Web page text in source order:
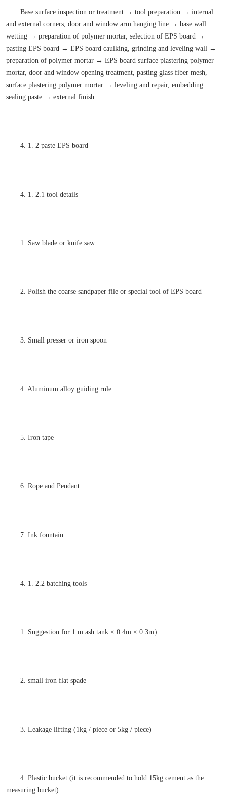
Base surface inspection or treatment → tool preparation → internal
and external corners, door and window arm hanging line → base wall
wetting → preparation of polymer mortar, selection of EPS board →
pasting EPS board → EPS board caulking, grinding and leveling wall →
preparation of polymer mortar → EPS board surface plastering polymer
mortar, door and window opening treatment, pasting glass fiber mesh,
surface plastering polymer mortar → leveling and repair, embedding
sealing paste → external finish
4. 1. 2 paste EPS board
4. 1. 2.1 tool details
1. Saw blade or knife saw
2. Polish the coarse sandpaper file or special tool of EPS board
3. Small presser or iron spoon
4. Aluminum alloy guiding rule
5. Iron tape
6. Rope and Pendant
7. Ink fountain
4. 1. 2.2 batching tools
1. Suggestion for 1 m ash tank × 0.4m × 0.3m）
2. small iron flat spade
3. Leakage lifting (1kg / piece or 5kg / piece)
4. Plastic bucket (it is recommended to hold 15kg cement as the
measuring bucket)